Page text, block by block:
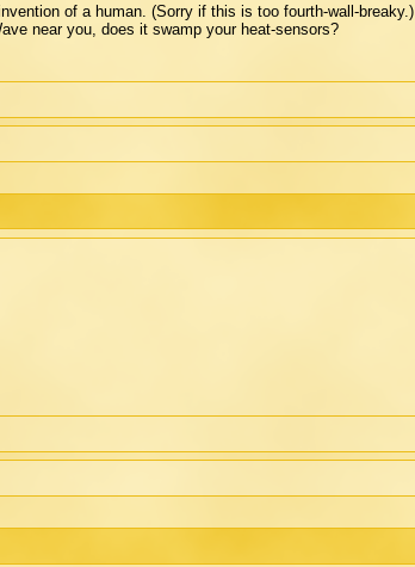
of a human. (Sorry if this is too fourth-wall-breaky.)
near you, does it swamp your heat-sensors?